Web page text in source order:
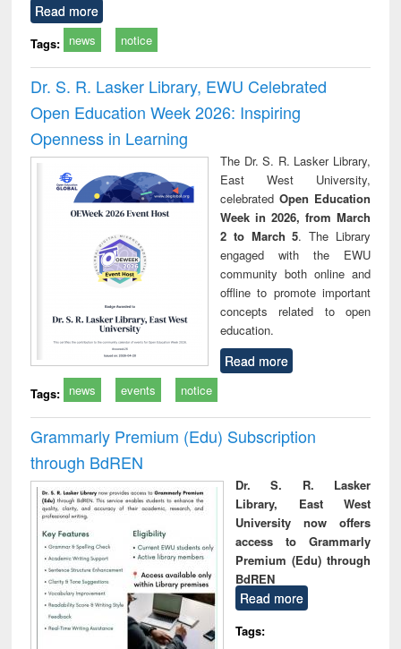
Read more
Tags: news notice
Dr. S. R. Lasker Library, EWU Celebrated
Open Education Week 2026: Inspiring
Openness in Learning
The Dr. S. R. Lasker Library,
East West University,
celebrated Open Education
Week in 2026, from March
2 to March 5. The Library
engaged with the EWU
community both online and
offline to promote important
concepts related to open
education.
Read more
Tags: news events notice
Grammarly Premium (Edu) Subscription
through BdREN
Dr. S. R. Lasker
Library, East West
University now offers
access to Grammarly
Premium (Edu) through
BdREN
Read more
Tags: